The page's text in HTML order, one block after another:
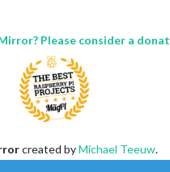
Please consider a
created byMichael Teeuw.